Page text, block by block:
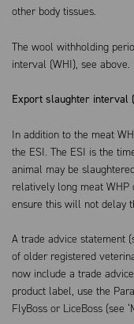
other body tissues.
The wool withholding
interval (WHI), see above.
Export slaughter interval
In addition to the meat
the ESI. The ESI is the
animal may be
relatively long meat WHP
ensure this will not delay
A trade advice statement
of older registered
now include a trade
product label, use the
FlyBoss or LiceBoss (see